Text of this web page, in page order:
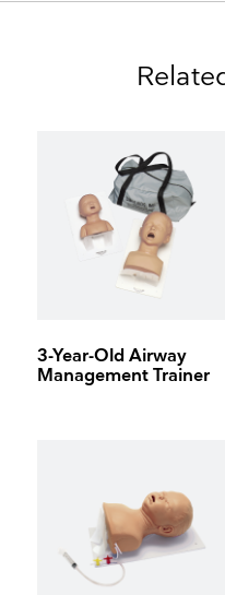
3-Year-Old Airway
Management Trainer